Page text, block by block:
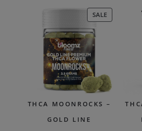
SALEPRODUCT
ON
THCA MOONROCKS –
GOLD LINE